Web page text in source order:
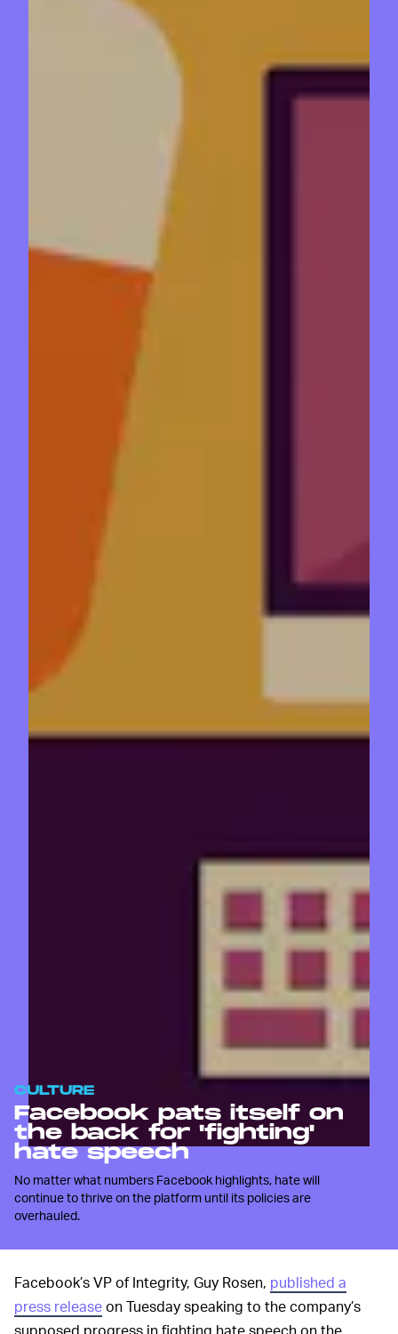
CULTURE
Facebook pats itself on
the back for 'fighting'
hate speech
No matter what numbers Facebook highlights, hate will
continue to thrive on the platform until its policies are
overhauled.
Facebook’s VP of Integrity, Guy Rosen, published a
press releaseon Tuesday speaking to the company’s
supposed progress in fighting hate speech on the